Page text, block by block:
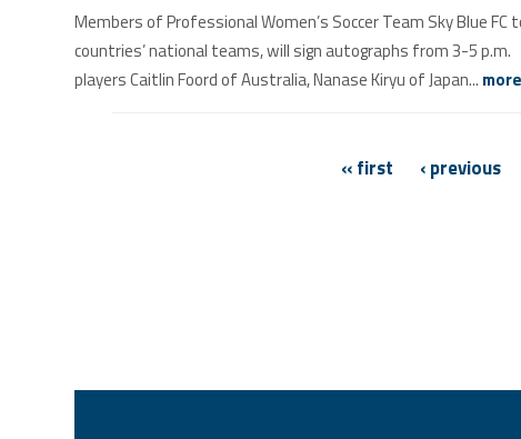
Members of Professional Women’s Soccer Team Sky Blue
countries’ national teams, will sign autographs from 3-5
players Caitlin Foord of Australia, Nanase Kiryu of Japan... more
« first ‹ previous